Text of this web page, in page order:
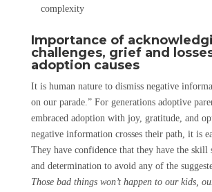
complexity
Importance of
challenges, grief and
adoption causes
It is human nature to dismiss negative
on our parade.” For generations adoptive
embraced adoption with joy, gratitude, and
negative information crosses their path, it is
They have confidence that they have the skill
and determination to avoid any of the
Those bad things won’t happen to our kids,